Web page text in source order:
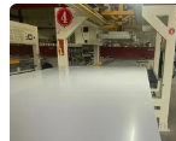
Qingdao Ouyishun
Shandong,